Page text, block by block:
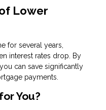
Lower
for several years,
interest rates drop. By
can save significantly
payments.
You?